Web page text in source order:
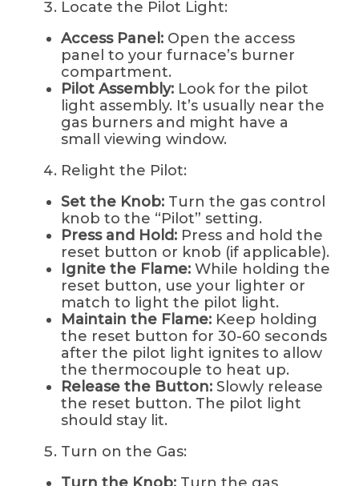
Locate the Pilot Light:
Access Panel: Open the access
panel to your furnace’s burner
compartment.
Pilot Assembly:Look for the pilot
light assembly. It’s usually near the
gas burners and might have a
small viewing window.
Relight the Pilot:
Set the Knob:Turn the gas control
knob to the “Pilot” setting.
Press and Hold: Press and hold the
reset button or knob (if applicable).
Ignite the Flame: While holding the
reset button, use your lighter or
match to light the pilot light.
Maintain the Flame: Keep holding
the reset button for 30-60 seconds
after the pilot light ignites to allow
the thermocouple to heat up.
Release the Button:Slowly release
the reset button. The pilot light
should stay lit.
Turn on the Gas: